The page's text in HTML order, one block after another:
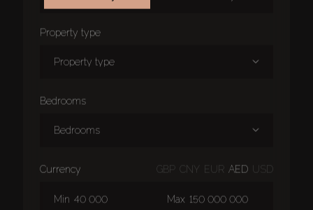
property type
property type
bedrooms
bedrooms
currency GBP CNY EUR AED USD
Min Max